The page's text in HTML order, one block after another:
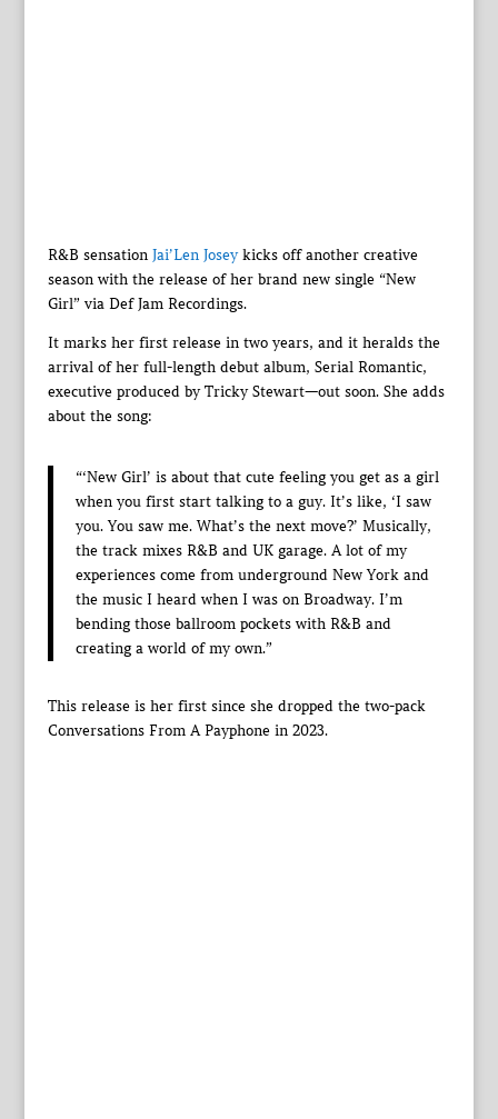
R&B sensation Jai’Len Joseykicks off another creative
season with the release of her brand new single “New
Girl” via Def Jam Recordings.
It marks her first release in two years, and it heralds the
arrival of her full-length debut album, Serial Romantic,
executive produced by Tricky Stewart—out soon. She adds
about the song:
“‘New Girl’ is about that cute feeling you get as a girl
when you first start talking to a guy. It’s like, ‘I saw
you. You saw me. What’s the next move?’ Musically,
the track mixes R&B and UK garage. A lot of my
experiences come from underground New York and
the music I heard when I was on Broadway. I’m
bending those ballroom pockets with R&B and
creating a world of my own.”
This release is her first since she dropped the two-pack
Conversations From A Payphone in 2023.